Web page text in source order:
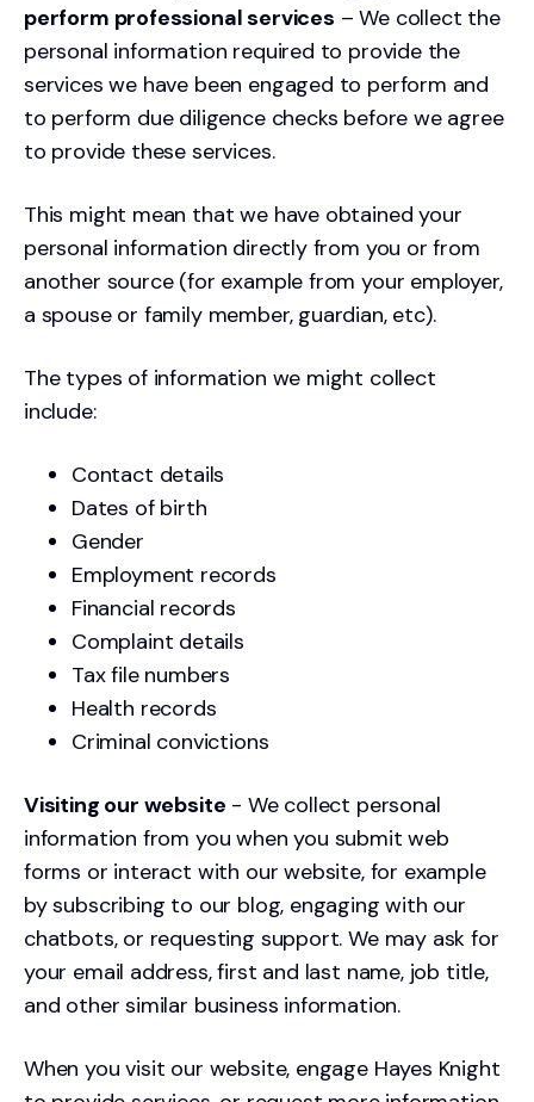
perform professional services – We collect the
personal information required to provide the
services we have been engaged to perform and
to perform due diligence checks before we agree
to provide these services.
This might mean that we have obtained your
personal information directly from you or from
another source (for example from your employer,
a spouse or family member, guardian, etc).
The types of information we might collect
include:
Contact details
Dates of birth
Gender
Employment records
Financial records
Complaint details
Tax file numbers
Health records
Criminal convictions
Visiting our website - We collect personal
information from you when you submit web
forms or interact with our website, for example
by subscribing to our blog, engaging with our
chatbots, or requesting support. We may ask for
your email address, first and last name, job title,
and other similar business information.
When you visit our website, engage Hayes Knight